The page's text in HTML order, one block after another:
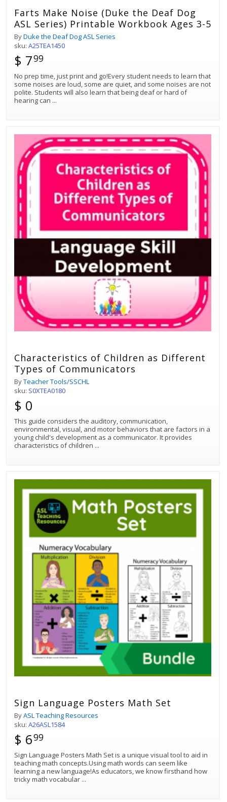
Farts Make Noise (Duke the Deaf Dog
ASL Series) Printable Workbook Ages 3-5
ByDuke the Deaf Dog ASL Series
sku: A25TEA1450
$ 799
No prep time, just print and go!Every student needs to learn that
some noises are loud, some are quiet, and some noises are not
polite. Students will also learn that being deaf or hard of
hearing can ...
Characteristics of Children as Different
Types of Communicators
ByTeacher Tools/SSCHL
sku: S0XTEA0180
$ 0
This guide considers the auditory, communication,
environmental, visual, and motor behaviors that are factors in a
young child's development as a communicator. It provides
characteristics of children ...
Sign Language Posters Math Set
ByASL Teaching Resources
sku: A26ASL1584
$ 699
Sign Language Posters Math Set is a unique visual tool to aid in
teaching math concepts.Using math words can seem like
learning a new language!As educators, we know firsthand how
tricky math vocabular ...